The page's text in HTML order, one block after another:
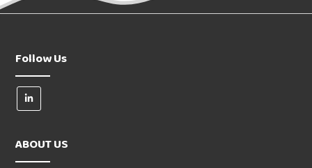
Follow Us
ABOUT US